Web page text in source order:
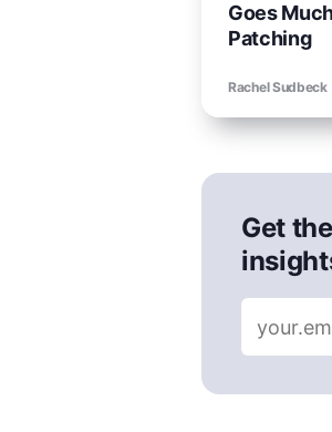
Goes
Patching
Rachel Sudbeck
Get